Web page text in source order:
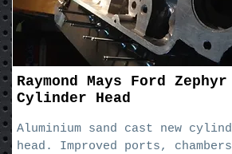
Aluminium sand cast new
head. Improved ports, chambers
Raymond Mays Ford Zephyr
Cylinder Head